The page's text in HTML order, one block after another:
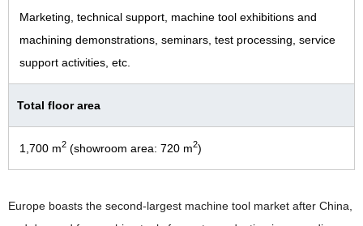
Marketing, technical support, machine tool exhibitions and
machining demonstrations, seminars, test processing, service
support activities, etc.
Total floor area
1,700 m2 (showroom area: 720 m2)
Europe boasts the second-largest machine tool market after China,